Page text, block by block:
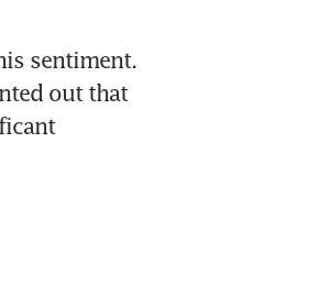
sentiment.
out that